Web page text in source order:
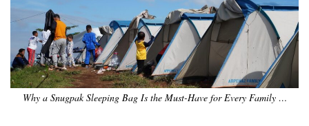
Why a Snugpak Sleeping Bag Is the Must-Have for Every Family …